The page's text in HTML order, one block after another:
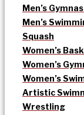
Men’s
Men’s
Squash
Women’s
Women’s
Women’s
Artistic
Wrestling